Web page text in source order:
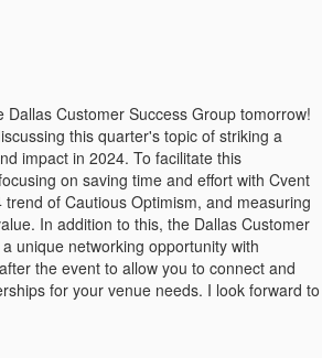
Dallas Customer Success Group tomorrow!
this quarter's topic of striking a
impact in 2024. To facilitate this
on saving time and effort with Cvent
of Cautious Optimism, and measuring
In addition to this, the Dallas Customer
unique networking opportunity with
the event to allow you to connect and
for your venue needs. I look forward to